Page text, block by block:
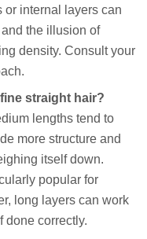
or internal layers can
the illusion of
density. Consult your
straight hair?
lengths tend to
more structure and
itself down.
popular for
long layers can work
done correctly.